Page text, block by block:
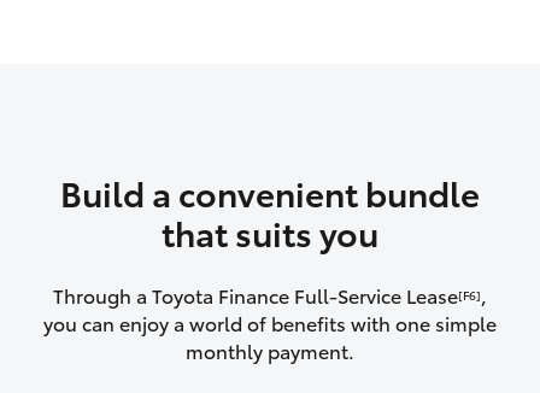
Build a convenient bundle
that suits you
Through a Toyota Finance Full-Service Lease[F6],
you can enjoy a world of benefits with one simple
monthly payment.